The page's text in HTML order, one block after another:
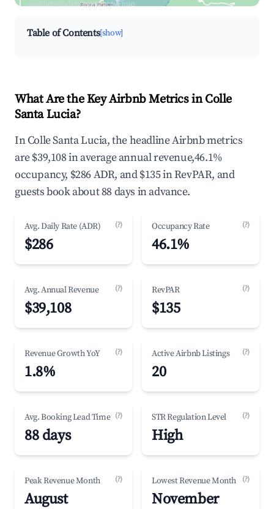
neighborhood on an interactive map
Table of Contents[show]
What Are the Key Airbnb Metrics in Colle
Santa Lucia?
In Colle Santa Lucia, the headline Airbnb metrics
are $39,108 in average annual revenue,46.1%
occupancy, $286 ADR, and $135 in RevPAR, and
guests book about 88 days in advance.
Avg. Daily Rate (ADR) (?)
$286
Occupancy Rate (?)
46.1%
Avg. Annual Revenue (?)
$39,108
RevPAR (?)
$135
Revenue Growth YoY (?)
1.8%
Active Airbnb Listings (?)
20
Avg. Booking Lead Time (?)
88 days
STR Regulation Level (?)
High
Peak Revenue Month (?)
August
Lowest Revenue Month (?)
November